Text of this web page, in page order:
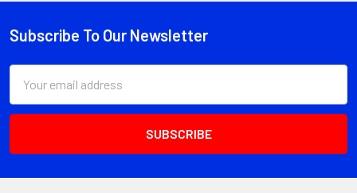
Footer
Subscribe To Our Newsletter
Address